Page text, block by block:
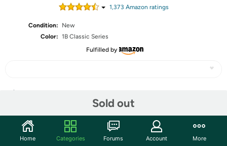
1,373 Amazon ratings
Condition:
New
Color: 1B Classic Series
Fulfilled by
Sold out
Community
Home Categories Forums Account More